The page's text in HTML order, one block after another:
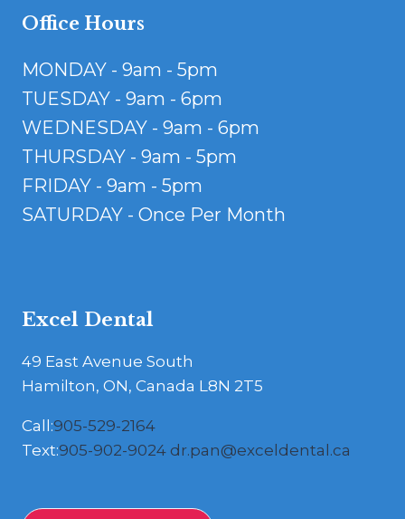
Office Hours
MONDAY - 9am - 5pm
TUESDAY - 9am - 6pm
WEDNESDAY - 9am - 6pm
THURSDAY - 9am - 5pm
FRIDAY - 9am - 5pm
SATURDAY - Once Per Month
Excel Dental
49 East Avenue South
Hamilton, ON, Canada L8N 2T5
Call:905-529-2164
Text:905-902-9024 dr.pan@exceldental.ca